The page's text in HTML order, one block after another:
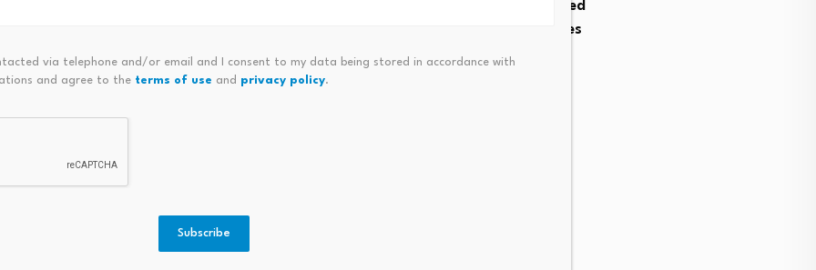
surplus as commodity exports…
Bybit to Launch HYPE-Margined
Options, Expanding Derivatives
Product…
via telephone and/or email and I consent to my data being stored in accordance with
and agree to the terms of use and privacy policy.
Subscribe